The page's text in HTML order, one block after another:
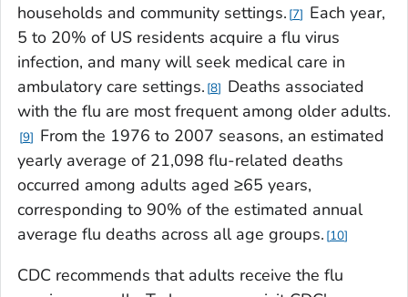
households and community settings. 7
Each year,
5 to 20% of US residents acquire a flu virus
infection, and many will seek medical care in
ambulatory care settings. 8
Deaths associated
with the flu are most frequent among older adults.
9
From the 1976 to 2007 seasons, an estimated
yearly average of 21,098 flu-related deaths
occurred among adults aged ≥65 years,
corresponding to 90% of the estimated annual
average flu deaths across all age groups. 10
CDC recommends that adults receive the flu